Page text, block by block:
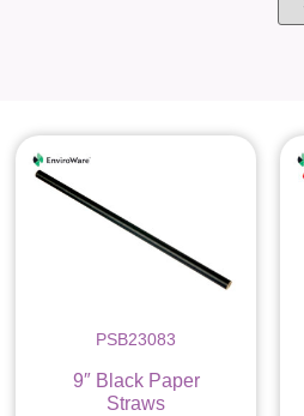
PSB23083
9″ Black Paper
Straws